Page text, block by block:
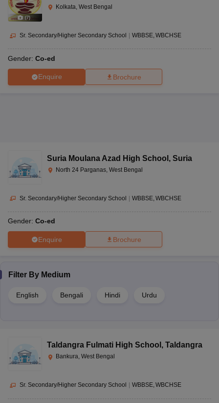
(7)
Kolkata, West Bengal
Sr. Secondary/Higher Secondary School | WBBSE WBCHSE
Gender: Co-ed
Enquire Brochure
Suria Moulana Azad High School , Suria
North 24 Parganas, West Bengal
Sr. Secondary/Higher Secondary School | WBBSE WBCHSE
Gender: Co-ed
Enquire Brochure
Filter By Medium
English Bengali Hindi Urdu
Taldangra Fulmati High School , Taldangra
Bankura, West Bengal
Sr. Secondary/Higher Secondary School WBBSE WBCHSE